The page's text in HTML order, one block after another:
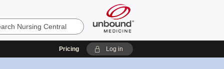
Pricing Log in